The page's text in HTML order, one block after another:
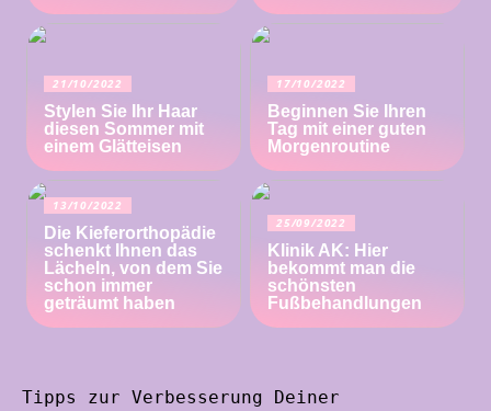
21/10/2022
Stylen Sie Ihr Haar
diesen Sommer mit
einem Glätteisen
17/10/2022
Beginnen Sie Ihren
Tag mit einer guten
Morgenroutine
13/10/2022
Die Kieferorthopädie
schenkt Ihnen das
Lächeln, von dem Sie
schon immer
geträumt haben
25/09/2022
Klinik AK: Hier
bekommt man die
schönsten
Fußbehandlungen
Tipps zur Verbesserung Deiner